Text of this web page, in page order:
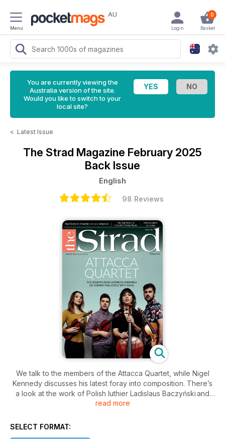
Menu
AU 0
Basket
Login
You are currently viewing the
Australia version of the site.
Would you like to switch to your
local site?
< Latest Issue
The Strad Magazine February 2025
Back Issue
English
98 Reviews
We talk to the members of the Attacca Quartet, while Nigel
Kennedy discusses his latest foray into composition. There’s
a look at the work of Polish luthier Ladislaus Baczyński and
the bows of Charles Nicolas Bazin. Plus David Finckel’s views
read more
SELECT FORMAT: